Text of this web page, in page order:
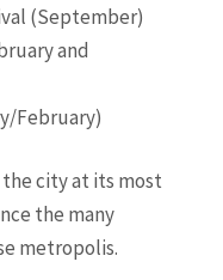
(September)
and
February)
the city at its most
the many
metropolis.